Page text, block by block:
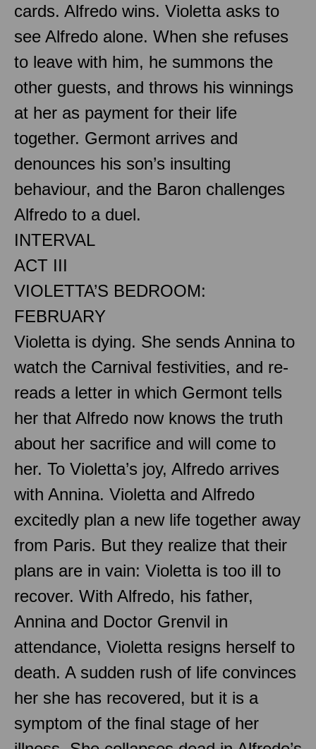
cards. Alfredo wins. Violetta asks to
see Alfredo alone. When she refuses
to leave with him, he summons the
other guests, and throws his winnings
at her as payment for their life
together. Germont arrives and
denounces his son’s insulting
behaviour, and the Baron challenges
Alfredo to a duel.
INTERVAL
ACT III
VIOLETTA’S BEDROOM:
FEBRUARY
Violetta is dying. She sends Annina to
watch the Carnival festivities, and re-
reads a letter in which Germont tells
her that Alfredo now knows the truth
about her sacrifice and will come to
her. To Violetta’s joy, Alfredo arrives
with Annina. Violetta and Alfredo
excitedly plan a new life together away
from Paris. But they realize that their
plans are in vain: Violetta is too ill to
recover. With Alfredo, his father,
Annina and Doctor Grenvil in
attendance, Violetta resigns herself to
death. A sudden rush of life convinces
her she has recovered, but it is a
symptom of the final stage of her